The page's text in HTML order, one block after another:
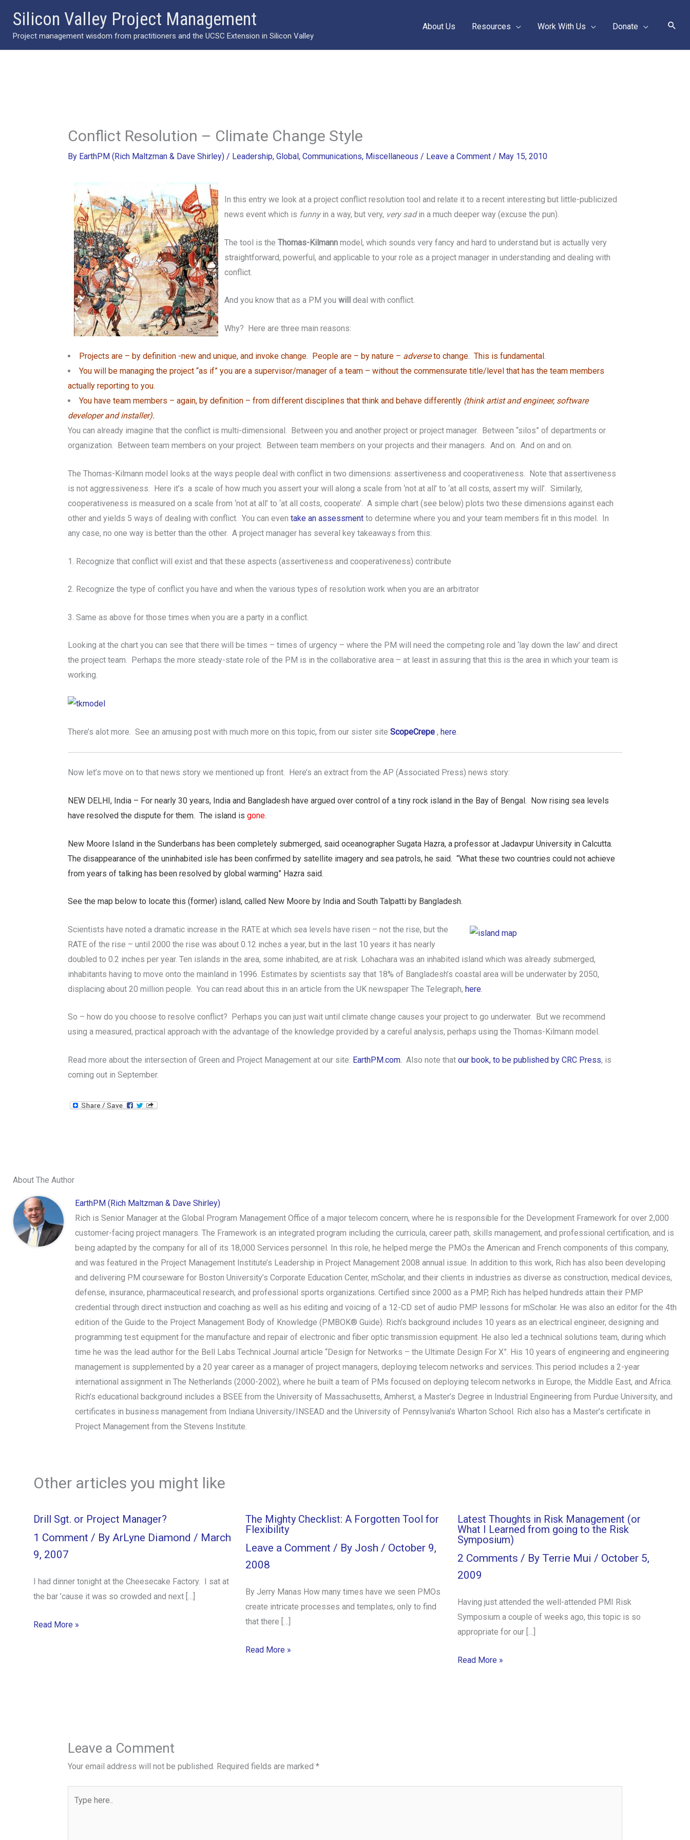
content
Silicon Valley Project Management
Project management wisdom from practitioners and the UCSC Extension in Silicon Valley
About Us Resources Work With Us Donate
Conflict Resolution – Climate Change Style
By EarthPM (Rich Maltzman & Dave Shirley) / Leadership, Global , Communications, Miscellaneous / Leave a Comment / May 15, 2010
In this entry we look at a project conflict resolution tool and relate it to a recent interesting but little-publicized
news event which is funnyin a way, but very, very sadin a much deeper way (excuse the pun).
The tool is the Thomas-Kilmannmodel, which sounds very fancy and hard to understand but is actually very
straightforward, powerful, and applicable to your role as a project manager in understanding and dealing with
conflict.
And you know that as a PM you will deal with conflict.
Why? Here are three main reasons:
Projects are – by definition -new and unique, and invoke change. People are – by nature – adverseto change. This is fundamental.
You will be managing the project “as if” you are a supervisor/manager of a team – without the commensurate title/level that has the team members
actually reporting to you.
You have team members – again, by definition – from different disciplines that think and behave differently(think artist and engineer, software
developer and installer).
You can already imagine that the conflict is multi-dimensional. Between you and another project or project manager. Between “silos” of departments or
organization. Between team members on your project. Between team members on your projects and their managers. And on. And on and on.
The Thomas-Kilmann model looks at the ways people deal with conflict in two dimensions: assertiveness and cooperativeness. Note that assertiveness
is not aggressiveness. Here it’s a scale of how much you assert your will along a scale from ‘not at all’ to ‘at all costs, assert my will’. Similarly,
cooperativeness is measured on a scale from ‘not at all’ to ‘at all costs, cooperate’. A simple chart (see below) plots two these dimensions against each
other and yields 5 ways of dealing with conflict. You can even take an assessmentto determine where you and your team members fit in this model. In
any case, no one way is better than the other. A project manager has several key takeaways from this:
1. Recognize that conflict will exist and that these aspects (assertiveness and cooperativeness) contribute
2. Recognize the type of conflict you have and when the various types of resolution work when you are an arbitrator
3. Same as above for those times when you are a party in a conflict.
Looking at the chart you can see that there will be times – times of urgency – where the PM will need the competing role and ‘lay down the law’ and direct
the project team. Perhaps the more steady-state role of the PM is in the collaborative area – at least in assuring that this is the area in which your team is
working.
There’s alot more. See an amusing post with much more on this topic, from our sister site ScopeCrepe, here.
Now let’s move on to that news story we mentioned up front. Here’s an extract from the AP (Associated Press) news story:
NEW DELHI, India – For nearly 30 years, India and Bangladesh have argued over control of a tiny rock island in the Bay of Bengal. Now rising sea levels
have resolved the dispute for them. The island is gone.
New Moore Island in the Sunderbans has been completely submerged, said oceanographer Sugata Hazra, a professor at Jadavpur University in Calcutta.
The disappearance of the uninhabited isle has been confirmed by satellite imagery and sea patrols, he said. “What these two countries could not achieve
from years of talking has been resolved by global warming” Hazra said.
See the map below to locate this (former) island, called New Moore by India and South Talpatti by Bangladesh.
Scientists have noted a dramatic increase in the RATE at which sea levels have risen – not the rise, but the
RATE of the rise – until 2000 the rise was about 0.12 inches a year, but in the last 10 years it has nearly
doubled to 0.2 inches per year. Ten islands in the area, some inhabited, are at risk. Lohachara was an inhabited island which was already submerged,
inhabitants having to move onto the mainland in 1996. Estimates by scientists say that 18% of Bangladesh’s coastal area will be underwater by 2050,
displacing about 20 million people. You can read about this in an article from the UK newspaper The Telegraph, here.
So – how do you choose to resolve conflict? Perhaps you can just wait until climate change causes your project to go underwater. But we recommend
using a measured, practical approach with the advantage of the knowledge provided by a careful analysis, perhaps using the Thomas-Kilmann model.
Read more about the intersection of Green and Project Management at our site: EarthPM.com. Also note that our book, to be published by CRC Press, is
coming out in September.
About The Author
EarthPM (Rich Maltzman & Dave Shirley)
Rich is Senior Manager at the Global Program Management Office of a major telecom concern, where he is responsible for the Development Framework for over 2,000
customer-facing project managers. The Framework is an integrated program including the curricula, career path, skills management, and professional certification, and is
being adapted by the company for all of its 18,000 Services personnel. In this role, he helped merge the PMOs the American and French components of this company,
and was featured in the Project Management Institute’s Leadership in Project Management 2008 annual issue. In addition to this work, Rich has also been developing
and delivering PM courseware for Boston University’s Corporate Education Center, mScholar, and their clients in industries as diverse as construction, medical devices,
defense, insurance, pharmaceutical research, and professional sports organizations. Certified since 2000 as a PMP, Rich has helped hundreds attain their PMP
credential through direct instruction and coaching as well as his editing and voicing of a 12-CD set of audio PMP lessons for mScholar. He was also an editor for the 4th
edition of the Guide to the Project Management Body of Knowledge (PMBOK® Guide). Rich’s background includes 10 years as an electrical engineer, designing and
programming test equipment for the manufacture and repair of electronic and fiber optic transmission equipment. He also led a technical solutions team, during which
time he was the lead author for the Bell Labs Technical Journal article “Design for Networks – the Ultimate Design For X”. His 10 years of engineering and engineering
management is supplemented by a 20 year career as a manager of project managers, deploying telecom networks and services. This period includes a 2-year
international assignment in The Netherlands (2000-2002), where he built a team of PMs focused on deploying telecom networks in Europe, the Middle East, and Africa.
Rich’s educational background includes a BSEE from the University of Massachusetts, Amherst, a Master’s Degree in Industrial Engineering from Purdue University, and
certificates in business management from Indiana University/INSEAD and the University of Pennsylvania’s Wharton School. Rich also has a Master’s certificate in
Project Management from the Stevens Institute.
Other articles you might like
Drill Sgt. or Project Manager?
1 Comment / By ArLyne Diamond / March
9, 2007
I had dinner tonight at the Cheesecake Factory. I sat at
the bar ’cause it was so crowded and next […]
Read More »
The Mighty Checklist: A Forgotten Tool for
Flexibility
Leave a Comment / By Josh / October 9,
2008
By Jerry Manas How many times have we seen PMOs
create intricate processes and templates, only to find
that there […]
Read More »
Latest Thoughts in Risk Management (or
What I Learned from going to the Risk
Symposium)
2 Comments / By Terrie Mui / October 5,
2009
Having just attended the well-attended PMI Risk
Symposium a couple of weeks ago, this topic is so
appropriate for our […]
Read More »
Leave a Comment
Your email address will not be published. Required fields are marked *
here..